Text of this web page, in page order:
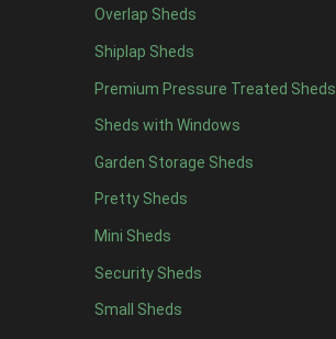
Overlap Sheds
Shiplap Sheds
Premium Pressure Treated Sheds
Sheds with Windows
Garden Storage Sheds
Pretty Sheds
Mini Sheds
Security Sheds
Small Sheds
6 x 4 10
7 x 416
8 x 419
9 x 416
10 x 417
11 x 416
12 x 416
13 x 48
14 x 48